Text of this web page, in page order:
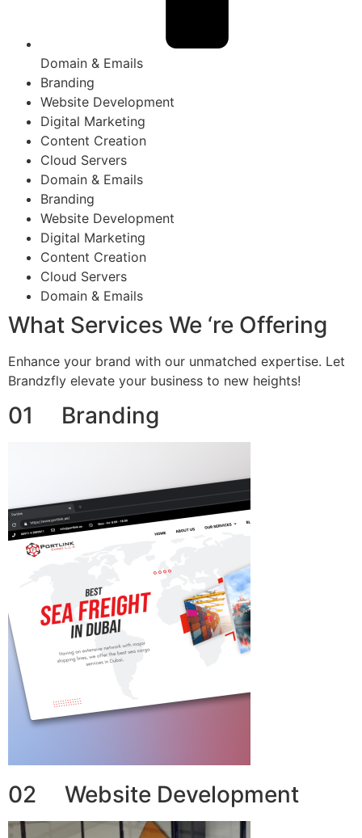
Domain & Emails
Branding
Website Development
Digital Marketing
Content Creation
Cloud Servers
Domain & Emails
Branding
Website Development
Digital Marketing
Content Creation
Cloud Servers
Domain & Emails
What Services We ‘re Offering
Enhance your brand with our unmatched expertise. Let
Brandzfly elevate your business to new heights!
01 Branding
02 Website Development